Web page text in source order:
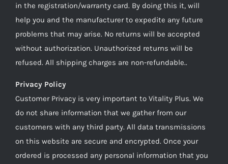
in the registration/warranty card. By doing this it, will
help you and the manufacturer to expedite any future
problems that may arise. No returns will be accepted
without authorization. Unauthorized returns will be
refused. All shipping charges are non-refundable..
Privacy Policy
Customer Privacy is very important to Vitality Plus. We
do not share information that we gather from our
customers with any third party. All data transmissions
on this website are secure and encrypted. Once your
ordered is processed any personal information that you